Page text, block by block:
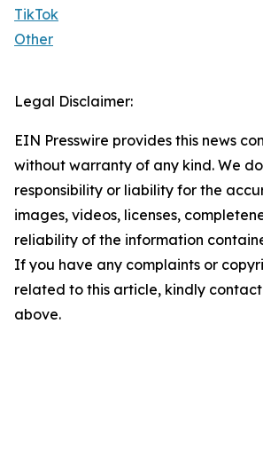
TikTok
Other
Legal Disclaimer:
EIN Presswire provides this news
without warranty of any kind. We
responsibility or liability for the
images, videos, licenses,
reliability of the information
If you have any complaints or
related to this article, kindly
above.